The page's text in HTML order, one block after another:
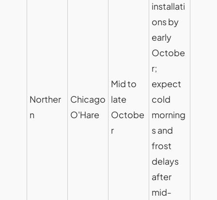
Norther
n
Chicago
O'Hare
Mid to
late
Octobe
r
installati
ons by
early
Octobe
r;
expect
cold
morning
s and
frost
delays
after
mid-